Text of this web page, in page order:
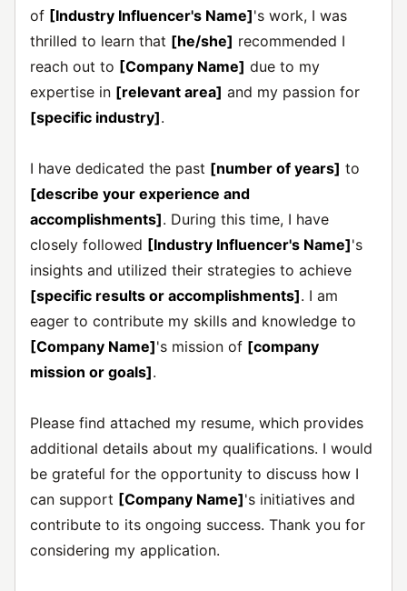
of [Industry Influencer's Name]'s work, I was
thrilled to learn that [he/she] recommended I
reach out to [Company Name] due to my
expertise in [relevant area] and my passion for
[specific industry].
I have dedicated the past [number of years] to
[describe your experience and
accomplishments]. During this time, I have
closely followed [Industry Influencer's Name]'s
insights and utilized their strategies to achieve
[specific results or accomplishments]. I am
eager to contribute my skills and knowledge to
[Company Name]'s mission of [company
mission or goals].
Please find attached my resume, which provides
additional details about my qualifications. I would
be grateful for the opportunity to discuss how I
can support [Company Name]'s initiatives and
contribute to its ongoing success. Thank you for
considering my application.